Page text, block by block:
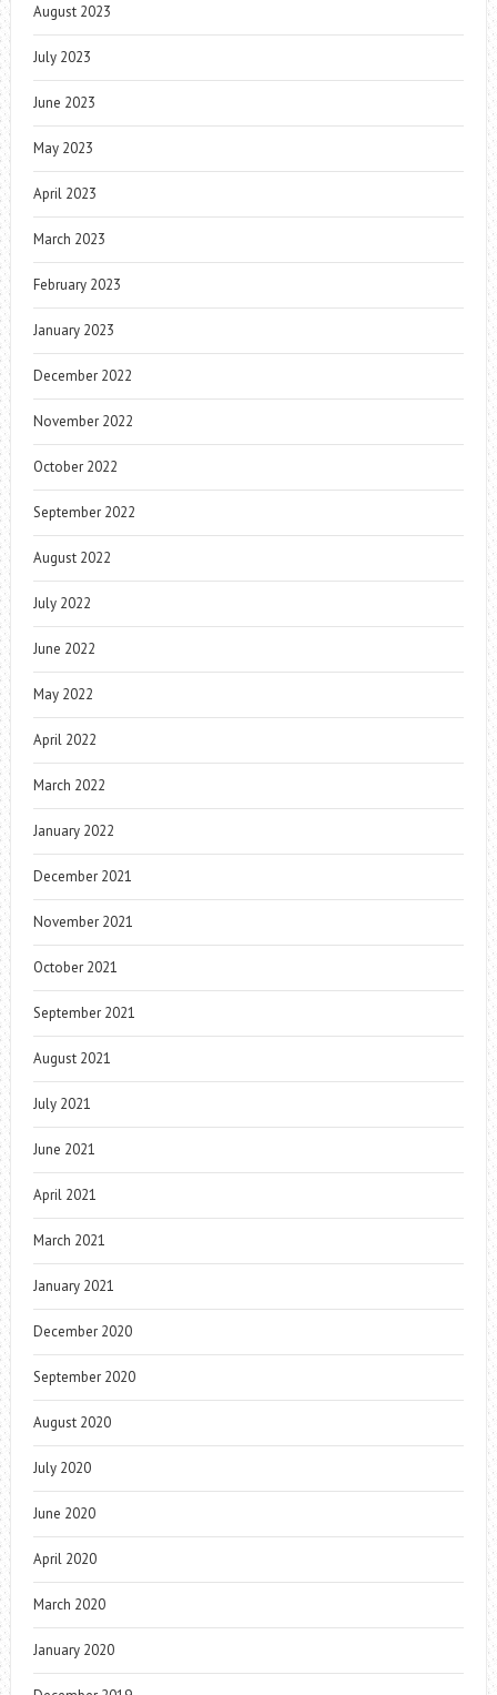
August 2023
July 2023
June 2023
May 2023
April 2023
March 2023
February 2023
January 2023
December 2022
November 2022
October 2022
September 2022
August 2022
July 2022
June 2022
May 2022
April 2022
March 2022
January 2022
December 2021
November 2021
October 2021
September 2021
August 2021
July 2021
June 2021
April 2021
March 2021
January 2021
December 2020
September 2020
August 2020
July 2020
June 2020
April 2020
March 2020
January 2020